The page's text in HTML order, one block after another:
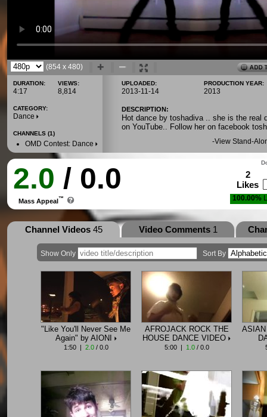
(854 x 480)
DURATION:
4:17
VIEWS:
8,814
CATEGORY:
Dance
CHANNELS (1)
OMD Contest: Dance
UPLOADED:
2013-11-14
PRODUCTION YEAR:
2013
DESCRIPTION:
Hot dance by toshadiva .. she is the real
on YouTube.. Follow her on facebook
-View Stand-
2.0 / 0.0
Mass Appeal™
2
Likes
100.00%
Channel Videos45 Video Comments1
Show Only Sort By
"Like You'll Never See Me
Again" by AIONI
1:50 | 2.0/ 0.0
AFROJACK ROCK THE
HOUSE DANCE VIDEO
5:00 | 1.0/ 0.0